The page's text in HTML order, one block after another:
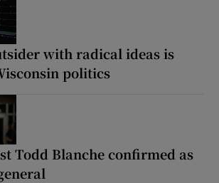
with radical ideas is
politics
Todd Blanche confirmed as